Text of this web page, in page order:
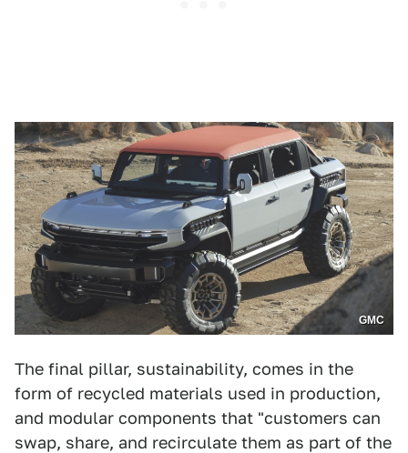
GMC
The final pillar, sustainability, comes in the
form of recycled materials used in production,
and modular components that "customers can
swap, share, and recirculate them as part of the